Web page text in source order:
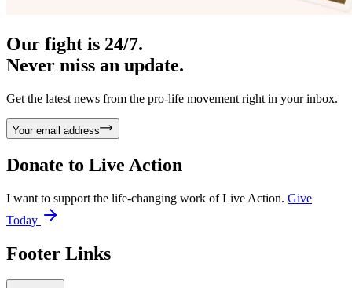
Our fight is 24/7.
Never miss an update.
Get the latest news from the pro-life movement right in your inbox.
Your email address
Donate to Live Action
I want to support the life-changing work of Live Action. Give
Today
Footer Links